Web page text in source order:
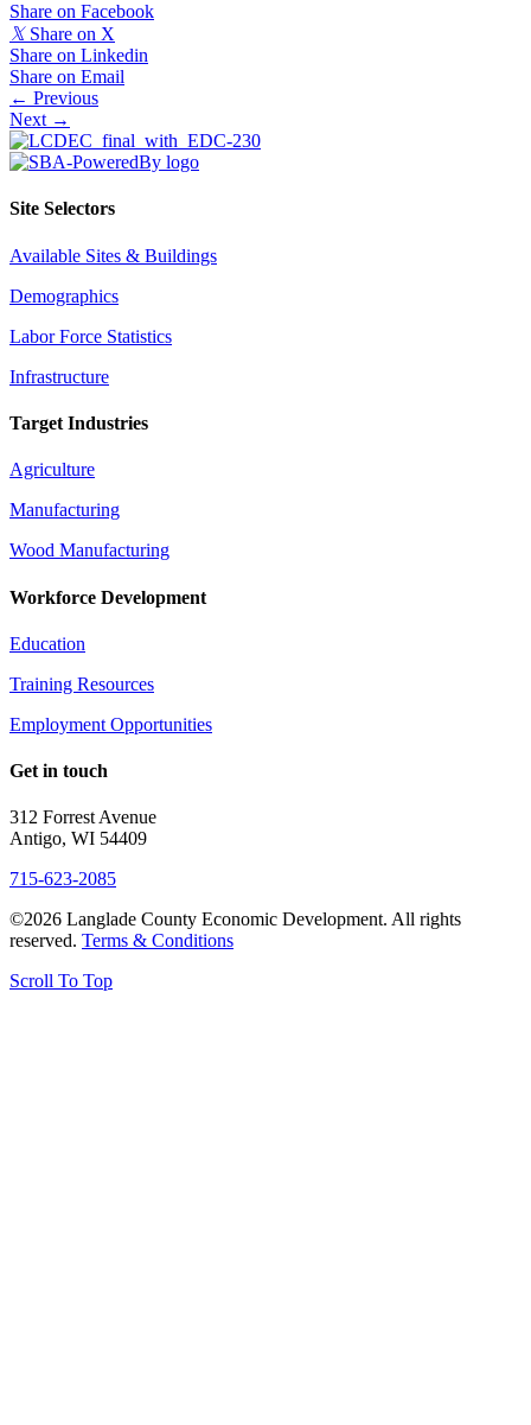
Share on Facebook
𝕏 Share on X
Share on Linkedin
Share on Email
Posts
navigation
← Previous
Next →
Site Selectors
Available Sites & Buildings
Demographics
Labor Force Statistics
Infrastructure
Target Industries
Agriculture
Manufacturing
Wood Manufacturing
Workforce Development
Education
Training Resources
Employment Opportunities
Get in touch
312 Forrest Avenue
Antigo, WI 54409
715-623-2085
©2026 Langlade County Economic Development. All rights
reserved. Terms & Conditions
Scroll To Top